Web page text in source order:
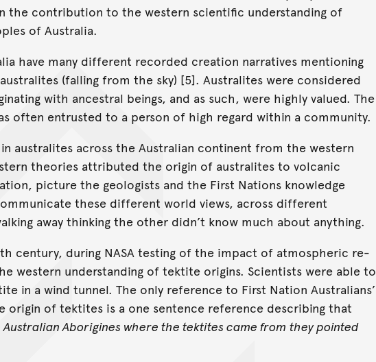
the contribution to the western scientific understanding of
of Australia.
have many different recorded creation narratives mentioning
(falling from the sky) [5]. Australites were considered
with ancestral beings, and as such, were highly valued. The
often entrusted to a person of high regard within a community.
australites across the Australian continent from the western
theories attributed the origin of australites to volcanic
picture the geologists and the First Nations knowledge
these different world views, across different
away thinking the other didn’t know much about anything.
century, during NASA testing of the impact of atmospheric re-
western understanding of tektite origins. Scientists were able to
in a wind tunnel. The only reference to First Nation Australians’
origin of tektites is a one sentence reference describing that
Aborigines where the tektites came from they pointed